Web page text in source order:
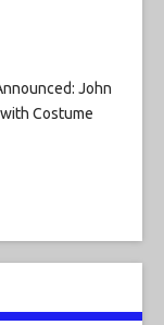
John
Costume